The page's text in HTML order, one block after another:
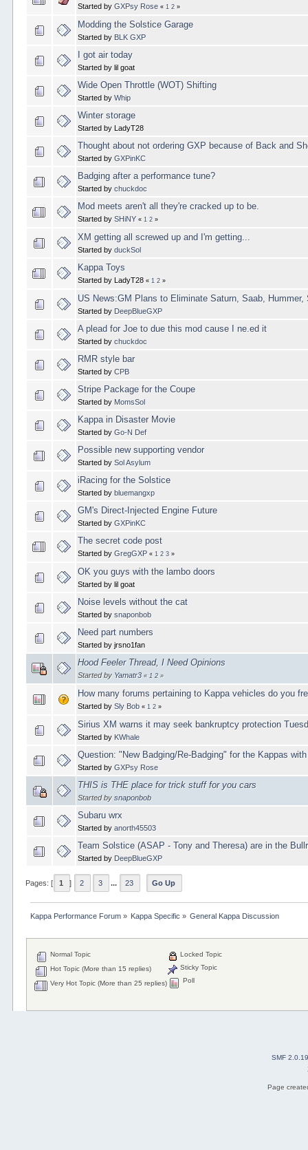
Started byGXPsy Rose «1 2 »
Modding the Solstice Garage
Started by BLK GXP
I got air today
Started by lil goat
Wide Open Throttle (WOT) Shifting
Started byWhip
Winter storage
Started by LadyT28
Thought about not ordering GXP because of Back and
Started byGXPinKC
Badging after a performance tune?
Started bychuckdoc
Mod meets aren't all they're cracked up to be.
Started bySHiNY «1 2 »
XM getting all screwed up and I'm getting...
Started byduckSol
Kappa Toys
Started by LadyT28«1 2 »
US News:GM Plans to Eliminate Saturn, Saab, Hummer,
Started by DeepBlueGXP
A plead for Joe to due this mod cause I ne.ed it
Started bychuckdoc
RMR style bar
Started byCPB
Stripe Package for the Coupe
Started by MomsSol
Kappa in Disaster Movie
Started byGo-N Def
Possible new supporting vendor
Started bySol Asylum
iRacing for the Solstice
Started bybluemangxp
GM's Direct-Injected Engine Future
Started byGXPinKC
The secret code post
Started byGregGXP «1 2 3 »
OK you guys with the lambo doors
Started by lil goat
Noise levels without the cat
Started bysnaponbob
Need part numbers
Started by jrsno1fan
Hood Feeler Thread, I Need Opinions
Started by Yamatr3 «1 2»
How many forums pertaining to Kappa vehicles do you
Started bySly Bob «1 2 »
Sirius XM warns it may seek bankruptcy protection
Started by KWhale
Question: "New Badging/Re-Badging" for the Kappas
Started byGXPsy Rose
THIS is THE place for trick stuff for you cars
Started bysnaponbob
Subaru wrx
Started byanorth45503
Team Solstice (ASAP - Tony and Theresa) are in the
Started by DeepBlueGXP
Pages: [ 1 ] 2 3 ... 23 Go Up
Kappa Performance Forum» Kappa Specific » General Kappa Discussion
Normal Topic
Hot Topic (More than 15 replies)
Very Hot Topic (More than 25 replies)
Locked Topic
Sticky Topic
Poll
SMF 2.0.19
Page